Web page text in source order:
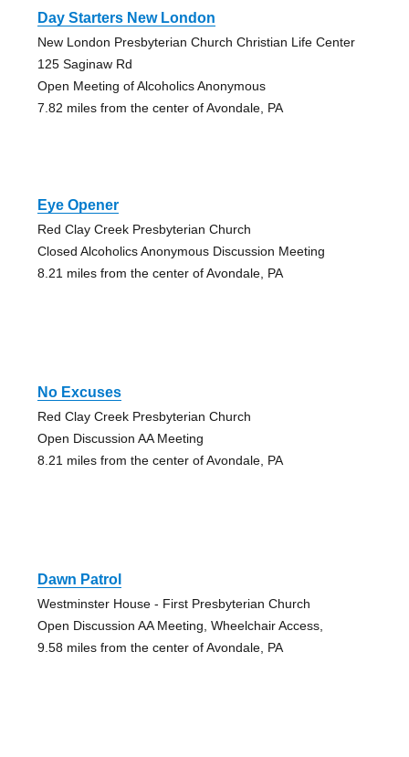
Day Starters New London
New London Presbyterian Church Christian Life Center
125 Saginaw Rd
Open Meeting of Alcoholics Anonymous
7.82 miles from the center of Avondale, PA
Eye Opener
Red Clay Creek Presbyterian Church
Closed Alcoholics Anonymous Discussion Meeting
8.21 miles from the center of Avondale, PA
No Excuses
Red Clay Creek Presbyterian Church
Open Discussion AA Meeting
8.21 miles from the center of Avondale, PA
Dawn Patrol
Westminster House - First Presbyterian Church
Open Discussion AA Meeting, Wheelchair Access,
9.58 miles from the center of Avondale, PA